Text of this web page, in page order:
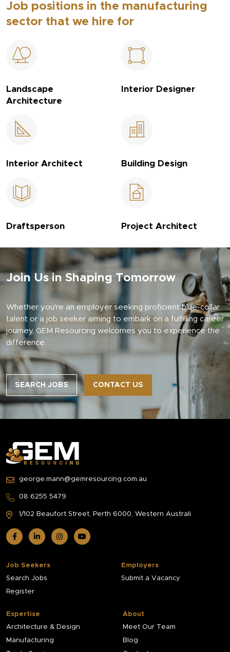
Job positions in the manufacturing
sector that we hire for
Landscape
Architecture
Interior Designer
Interior Architect Building Design
Draftsperson Project Architect
Join Us in Shaping Tomorrow
Whether you're an employer seeking proficient blue-collar
talent or a job seeker aiming to embark on a fulfilling career
journey, GEM Resourcing welcomes you to experience the
difference.
SEARCH JOBS CONTACT US
george.mann@gemresourcing.com.au
08 6255 5479
1/102 Beaufort Street, Perth 6000, Western Australi
Job Seekers
Search Jobs
Register
Employers
Submit a Vacancy
Expertise
Architecture & Design
Manufacturing
About
Meet Our Team
Blog